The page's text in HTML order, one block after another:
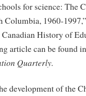
for science: The
Columbia, 1960-
Canadian History of
article can be found
Quarterly.
development of the